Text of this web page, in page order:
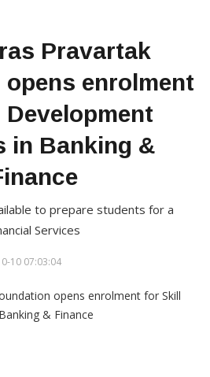
Pravartak
enrolment
in Banking &
to prepare students for a
Services
10 07:03:04